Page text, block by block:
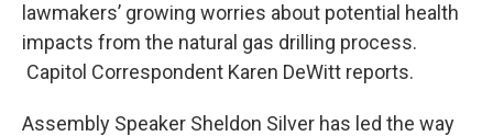
lawmakers’ growing worries about potential health
impacts from the natural gas drilling process.
Capitol Correspondent Karen DeWitt reports.
Assembly Speaker Sheldon Silver has led the way